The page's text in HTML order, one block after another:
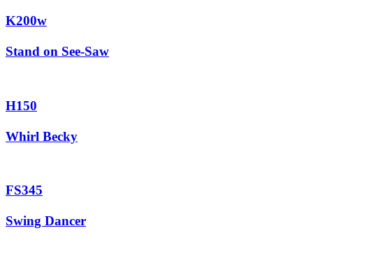
K200w
Stand on See-Saw
H150
Whirl Becky
FS345
Swing Dancer